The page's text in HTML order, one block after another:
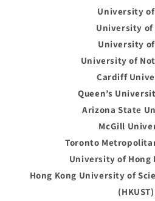
University of
University of
University
University of
Cardiff
Queen’s
Arizona State
McGill
Toronto
University of Hong
Hong Kong University of
(HKUST)